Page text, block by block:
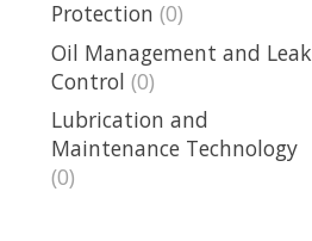
Protection (0)
Oil Management and Leak
Control (0)
Lubrication and
Maintenance Technology
(0)